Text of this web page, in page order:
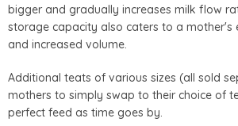
bigger and gradually increases milk flow
storage capacity also caters to a mother's
and increased volume.
Additional teats of various sizes (all sold
mothers to simply swap to their choice of
perfect feed as time goes by.